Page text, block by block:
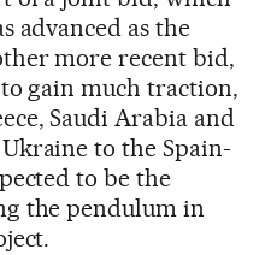
advanced as the
more recent bid,
gain much traction,
Saudi Arabia and
to the Spain-
to be the
the pendulum in